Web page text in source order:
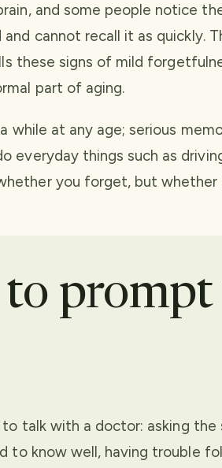
and some people notice
cannot recall it as quickly.
these signs of mild
part of aging.
while at any age; serious
everyday things such as
you forget, but
prompt
talk with a doctor: asking the
to know well, having trouble